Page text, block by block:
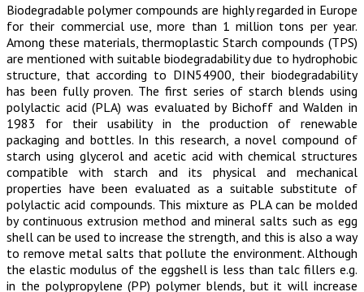
Biodegradable polymer compounds are highly regarded in Europe
for their commercial use, more than 1 million tons per year.
Among these materials, thermoplastic Starch compounds (TPS)
are mentioned with suitable biodegradability due to hydrophobic
structure, that according to DIN54900, their biodegradability
has been fully proven. The first series of starch blends using
polylactic acid (PLA) was evaluated by Bichoff and Walden in
1983 for their usability in the production of renewable
packaging and bottles. In this research, a novel compound of
starch using glycerol and acetic acid with chemical structures
compatible with starch and its physical and mechanical
properties have been evaluated as a suitable substitute of
polylactic acid compounds. This mixture as PLA can be molded
by continuous extrusion method and mineral salts such as egg
shell can be used to increase the strength, and this is also a way
to remove metal salts that pollute the environment. Although
the elastic modulus of the eggshell is less than talc fillers e.g.
in the polypropylene (PP) polymer blends, but it will increase